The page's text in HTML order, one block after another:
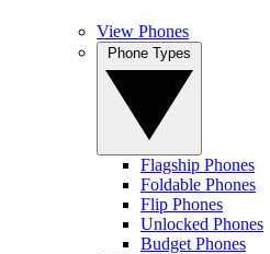
View Phones
Flagship Phones
Foldable Phones
Flip Phones
Unlocked Phones
Budget Phones